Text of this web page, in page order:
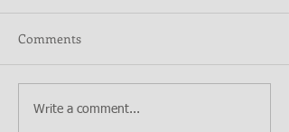
Comments
Write a comment...